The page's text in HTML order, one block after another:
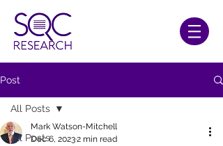
Post
All Posts
All Posts
Mark Watson-Mitchell
Dec 6, 20232 min read